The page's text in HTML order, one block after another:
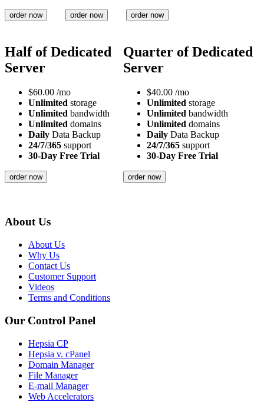
order now order now order now
Half of Dedicated
Server
$60.00 /mo
Unlimited storage
Unlimited bandwidth
Unlimited domains
Daily Data Backup
24/7/365 support
30-Day Free Trial
order now
Quarter of Dedicated
Server
$40.00 /mo
Unlimited storage
Unlimited bandwidth
Unlimited domains
Daily Data Backup
24/7/365 support
30-Day Free Trial
order now
About Us
About Us
Why Us
Contact Us
Customer Support
Videos
Terms and Conditions
Our Control Panel
Hepsia CP
Hepsia v. cPanel
Domain Manager
File Manager
E-mail Manager
Web Accelerators